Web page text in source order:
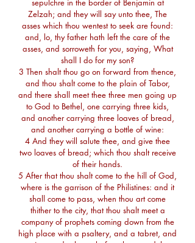
sepulchre in the border of Benjamin at
Zelzah; and they will say unto thee, The
asses which thou wentest to seek are found:
and, lo, thy father hath left the care of the
asses, and sorroweth for you, saying, What
shall I do for my son?
3 Then shalt thou go on forward from thence,
and thou shalt come to the plain of Tabor,
and there shall meet thee three men going up
to God to Bethel, one carrying three kids,
and another carrying three loaves of bread,
and another carrying a bottle of wine:
4 And they will salute thee, and give thee
two loaves of bread; which thou shalt receive
of their hands.
5 After that thou shalt come to the hill of God,
where is the garrison of the Philistines: and it
shall come to pass, when thou art come
thither to the city, that thou shalt meet a
company of prophets coming down from the
high place with a psaltery, and a tabret, and